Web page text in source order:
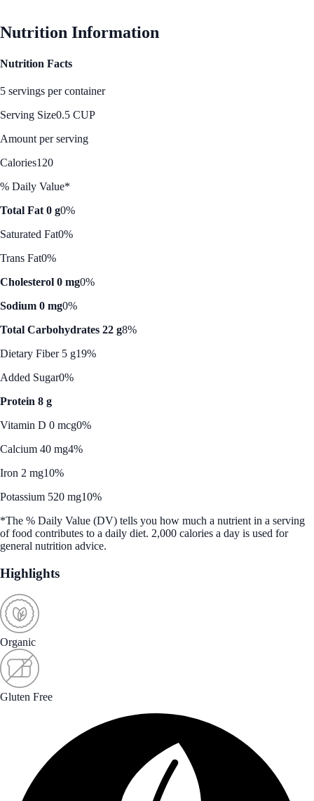
Nutrition Information
Nutrition Facts
5 servings per container
Serving Size0.5 CUP
Amount per serving
Calories120
% Daily Value*
Total Fat 0 g0%
Saturated Fat0%
Trans Fat0%
Cholesterol 0 mg0%
Sodium 0 mg0%
Total Carbohydrates 22 g8%
Dietary Fiber 5 g19%
Added Sugar0%
Protein 8 g
Vitamin D 0 mcg0%
Calcium 40 mg4%
Iron 2 mg10%
Potassium 520 mg10%
*The % Daily Value (DV) tells you how much a nutrient in a serving
of food contributes to a daily diet. 2,000 calories a day is used for
general nutrition advice.
Highlights
Organic
Gluten Free